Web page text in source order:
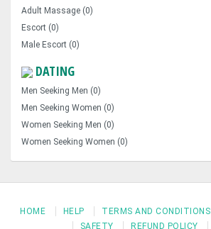
Adult Massage (0)
Escort (0)
Male Escort (0)
DATING
Men Seeking Men (0)
Men Seeking Women (0)
Women Seeking Men (0)
Women Seeking Women (0)
HOME HELP TERMS AND CONDITIONS
SAFETY
REFUND POLICY